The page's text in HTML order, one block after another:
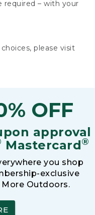
required – with your
please visit
OFF
approval
Mastercard®
you shop
exclusive
Outdoors.